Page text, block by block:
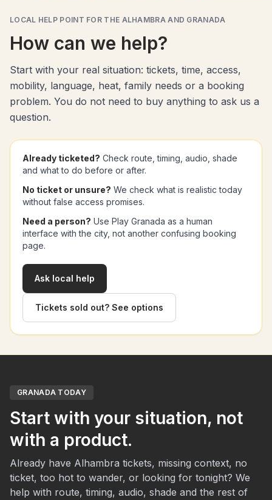
LOCAL HELP POINT FOR THE ALHAMBRA AND GRANADA
How can we help?
Start with your real situation: tickets, time, access,
mobility, language, heat, family needs or a booking
problem. You do not need to buy anything to ask us a
question.
Already ticketed? Check route, timing, audio, shade
and what to do before or after.
No ticket or unsure? We check what is realistic today
without false access promises.
Need a person? Use Play Granada as a human
interface with the city, not another confusing booking
page.
Ask local help
Tickets sold out? See options
GRANADA TODAY
Start with your situation, not
with a product.
Already have Alhambra tickets, missing context, no
ticket, too hot to wander, or looking for tonight? We
help with route, timing, audio, shade and the rest of